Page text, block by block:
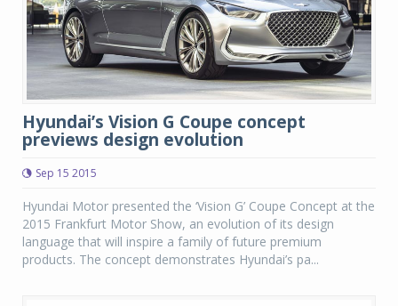
Hyundai’s Vision G Coupe concept
previews design evolution
Sep 15 2015
Hyundai Motor presented the ‘Vision G’ Coupe Concept at the
2015 Frankfurt Motor Show, an evolution of its design
language that will inspire a family of future premium
products. The concept demonstrates Hyundai’s pa...